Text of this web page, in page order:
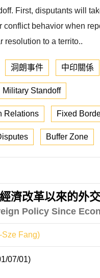
First, disputants will
conflict behavior when
resolution to a territo..
洞朗事件 中印關係
Military Standoff
Relations Fixed
Buffer Zone
濟改革以來的外
Policy Since
Sze Fang)
07/01)